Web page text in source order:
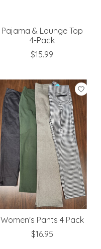
Pajama & Lounge Top
4-Pack
$15.99
Women's Pants 4 Pack
$16.95